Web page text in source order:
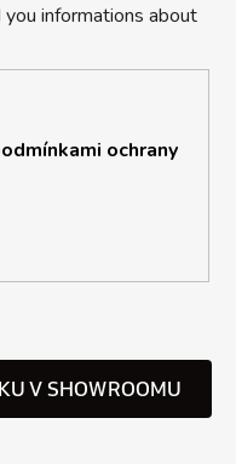
informations about
ochrany
V SHOWROOMU